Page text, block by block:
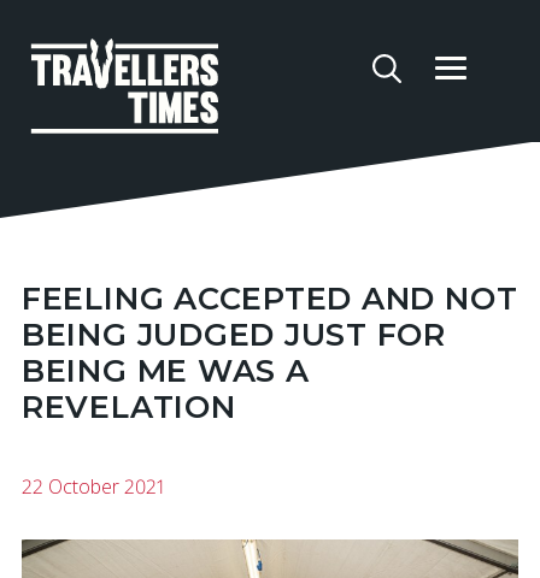
FEELING ACCEPTED AND NOT
BEING JUDGED JUST FOR
BEING ME WAS A
REVELATION
22 October 2021